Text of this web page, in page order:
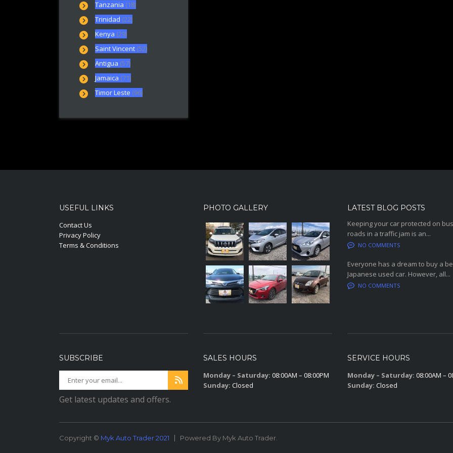
Tanzania (18)
Trinidad (22)
Kenya (29)
Saint Vincent (52)
Antigua (57)
Jamaica (71)
Timor Leste (96)
USEFUL LINKS
Contact Us
Privacy Policy
Terms & Conditions
PHOTO GALLERY
LATEST BLOG POSTS
Keeping your car protected on
roads in a traffic jam is an...
NO COMMENTS
Everyone has a dream to buy a
Japanese used car. However, all...
NO COMMENTS
SUBSCRIBE
Get latest updates and offers.
SALES HOURS
Monday – Saturday: 08:00AM – 08:00PM
Sunday: Closed
SERVICE HOURS
Monday – Saturday: 08:00AM –
Sunday: Closed
Copyright © Myk Auto Trader 2021 Powered By Myk Auto Trader.